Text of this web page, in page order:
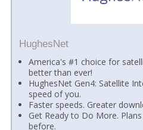
HughesNet
America's #1 choice for
better than ever!
HughesNet Gen4: Satellite
speed of you.
Faster speeds. Greater
Get Ready to Do More.
before.